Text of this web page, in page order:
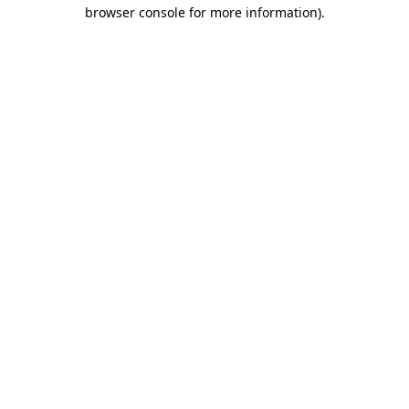
browser console for more information).